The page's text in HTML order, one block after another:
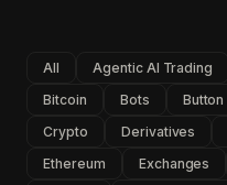
All Agentic AI Trading
Bitcoin
Bots Button
Crypto
Derivatives
Ethereum
Exchanges